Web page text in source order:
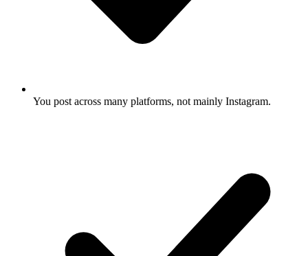
You post across many platforms, not mainly Instagram.